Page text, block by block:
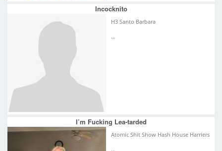
Incocknito
H3 Santo Barbara
...
I’m Fucking Lea-tarded
Atomic Shit Show Hash House Harriers
...